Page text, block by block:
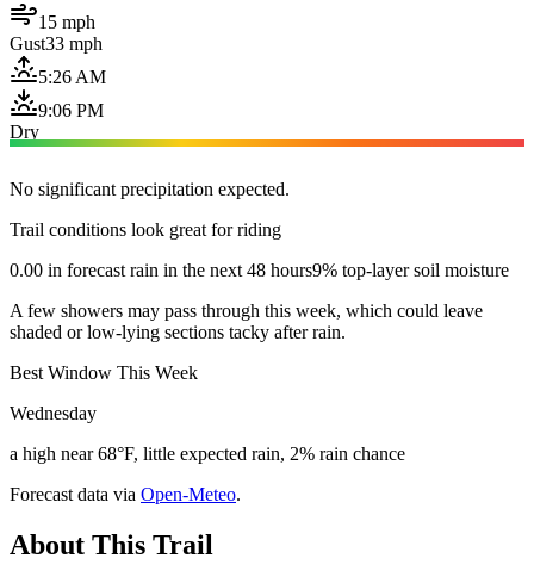
15 mph
Gust33 mph
5:26 AM
9:06 PM
Dry
No significant precipitation expected.
Trail conditions look great for riding
0.00 in forecast rain in the next 48 hours9% top-layer soil moisture
A few showers may pass through this week, which could leave
shaded or low-lying sections tacky after rain.
Best Window This Week
Wednesday
a high near 68°F, little expected rain, 2% rain chance
Forecast data via Open-Meteo.
About This Trail